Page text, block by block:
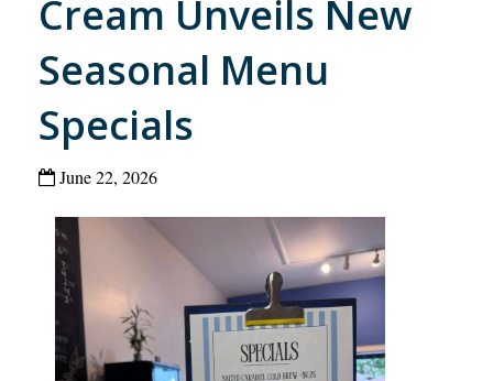
Cream Unveils New
Seasonal Menu
Specials
June 22, 2026